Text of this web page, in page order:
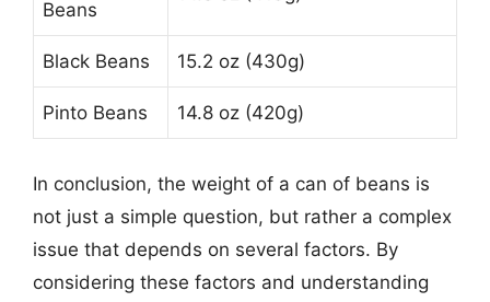
Beans
Black Beans 15.2 oz (430g)
Pinto Beans 14.8 oz (420g)
In conclusion, the weight of a can of beans is
not just a simple question, but rather a complex
issue that depends on several factors. By
considering these factors and understanding